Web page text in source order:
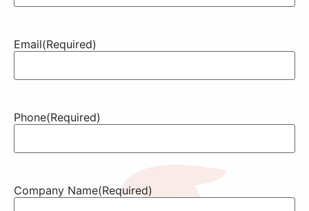
Email(Required)
Phone(Required)
Company Name(Required)